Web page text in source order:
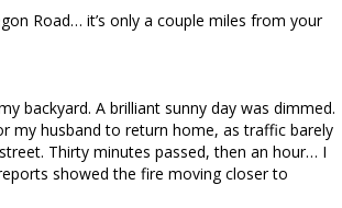
Road… it’s only a couple miles from your
backyard. A brilliant sunny day was dimmed.
my husband to return home, as traffic barely
Thirty minutes passed, then an hour… I
showed the fire moving closer to